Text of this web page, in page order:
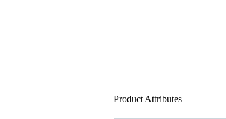
Product Attributes